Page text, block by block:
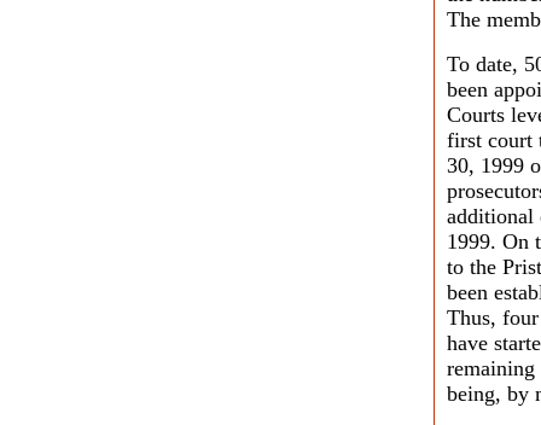
The
To date,
been
Courts
first court
30, 1999
additional
1999. On
to the
been
Thus,
have
being, by